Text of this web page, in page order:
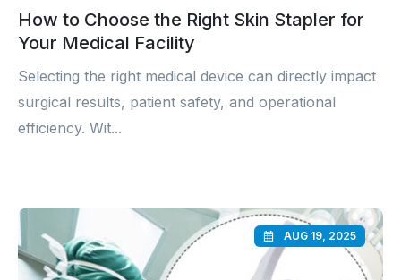
How to Choose the Right Skin Stapler for
Your Medical Facility
Selecting the right medical device can directly impact
surgical results, patient safety, and operational
efficiency. Wit...
AUG 19, 2025